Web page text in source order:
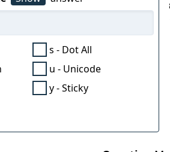
s - Dot All
u - Unicode
y - Sticky